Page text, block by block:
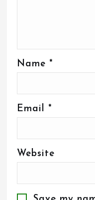
Name *
Email *
Website